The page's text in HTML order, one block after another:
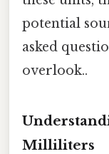
potential
asked
overlook..
Milliliters